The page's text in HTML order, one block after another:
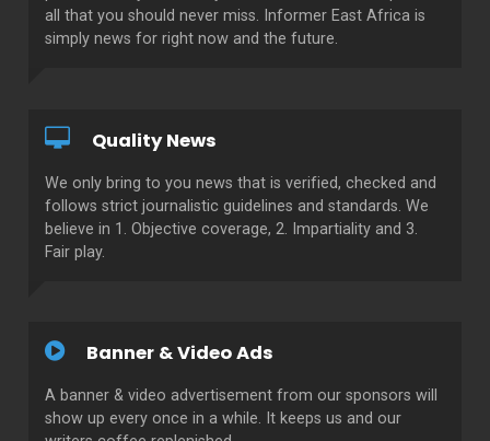
all that you should never miss. Informer East Africa is
simply news for right now and the future.
Quality News
We only bring to you news that is verified, checked and
follows strict journalistic guidelines and standards. We
believe in 1. Objective coverage, 2. Impartiality and 3.
Fair play.
Banner & Video Ads
A banner & video advertisement from our sponsors will
show up every once in a while. It keeps us and our